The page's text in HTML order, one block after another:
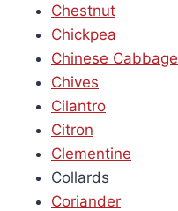
Chestnut
Chickpea
Chinese Cabbage
Chives
Cilantro
Citron
Clementine
Collards
Coriander